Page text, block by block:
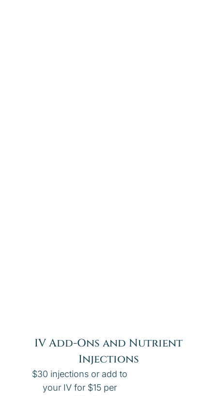
IV Add-Ons and Nutrient
Injections
$30 injections or add to
your IV for $15 per